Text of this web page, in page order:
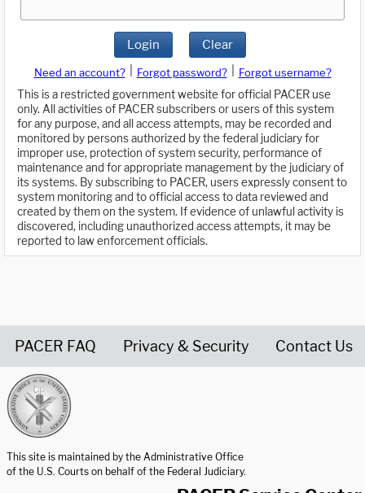
Login Clear
Need an account? Forgot password?
Forgot username?
This is a restricted government website for official PACER use
only. All activities of PACER subscribers or users of this system
for any purpose, and all access attempts, may be recorded and
monitored by persons authorized by the federal judiciary for
improper use, protection of system security, performance of
maintenance and for appropriate management by the judiciary of
its systems. By subscribing to PACER, users expressly consent to
system monitoring and to official access to data reviewed and
created by them on the system. If evidence of unlawful activity is
discovered, including unauthorized access attempts, it may be
reported to law enforcement officials.
PACER FAQ Privacy & Security Contact Us
This site is maintained by the Administrative Office
of the U.S. Courts on behalf of the Federal Judiciary.